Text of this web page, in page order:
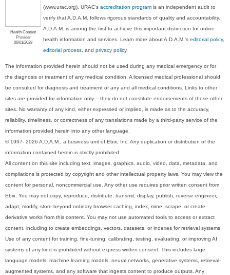
Health Content
Provider
06/01/2028
(www.urac.org). URAC'saccreditation program is an independent audit to
verify that A.D.A.M. follows rigorous standards of quality and accountability.
A.D.A.M. is among the first to achieve this important distinction for online
health information and services. Learn more about A.D.A.M.'seditorial policy,
editorial process, andprivacy policy.
The information provided herein should not be used during any medical emergency or for
the diagnosis or treatment of any medical condition. A licensed medical professional should
be consulted for diagnosis and treatment of any and all medical conditions. Links to other
sites are provided for information only -- they do not constitute endorsements of those other
sites. No warranty of any kind, either expressed or implied, is made as to the accuracy,
reliability, timeliness, or correctness of any translations made by a third-party service of the
information provided herein into any other language.
© 1997- 2026 A.D.A.M., a business unit of Ebix, Inc. Any duplication or distribution of the
information contained herein is strictly prohibited.
All content on this site including text, images, graphics, audio, video, data, metadata, and
compilations is protected by copyright and other intellectual property laws. You may view the
content for personal, noncommercial use. Any other use requires prior written consent from
Ebix. You may not copy, reproduce, distribute, transmit, display, publish, reverse-engineer,
adapt, modify, store beyond ordinary browser caching, index, mine, scrape, or create
derivative works from this content. You may not use automated tools to access or extract
content, including to create embeddings, vectors, datasets, or indexes for retrieval systems.
Use of any content for training, fine-tuning, calibrating, testing, evaluating, or improving AI
systems of any kind is prohibited without express written consent. This includes large
language models, machine learning models, neural networks, generative systems, retrieval-
augmented systems, and any software that ingests content to produce outputs. Any